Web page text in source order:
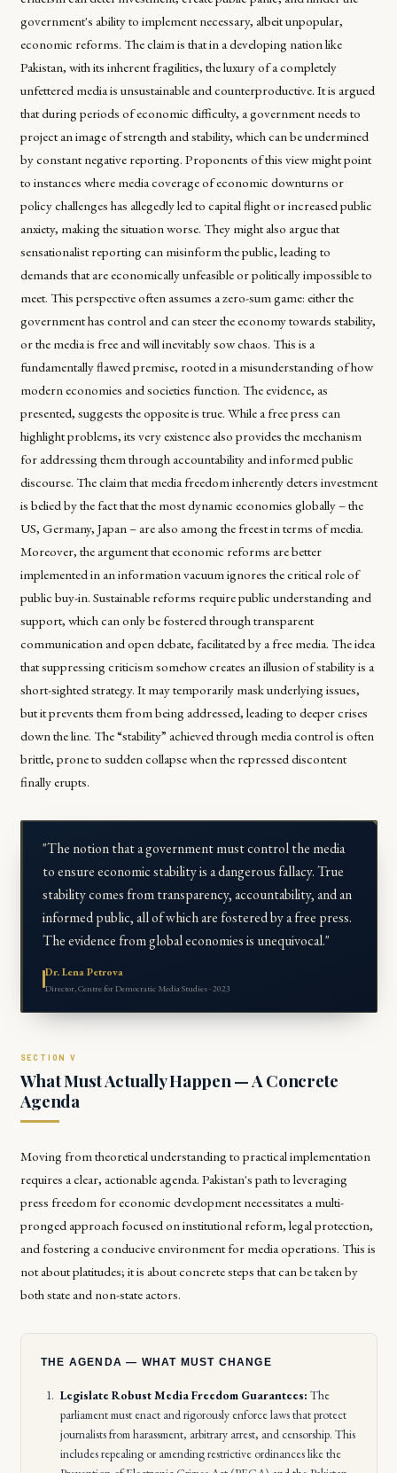
government's ability to implement necessary, albeit unpopular,
economic reforms. The claim is that in a developing nation like
Pakistan, with its inherent fragilities, the luxury of a completely
unfettered media is unsustainable and counterproductive. It is argued
that during periods of economic difficulty, a government needs to
project an image of strength and stability, which can be undermined
by constant negative reporting. Proponents of this view might point
to instances where media coverage of economic downturns or
policy challenges has allegedly led to capital flight or increased public
anxiety, making the situation worse. They might also argue that
sensationalist reporting can misinform the public, leading to
demands that are economically unfeasible or politically impossible to
meet. This perspective often assumes a zero-sum game: either the
government has control and can steer the economy towards stability,
or the media is free and will inevitably sow chaos. This is a
fundamentally flawed premise, rooted in a misunderstanding of how
modern economies and societies function. The evidence, as
presented, suggests the opposite is true. While a free press can
highlight problems, its very existence also provides the mechanism
for addressing them through accountability and informed public
discourse. The claim that media freedom inherently deters investment
is belied by the fact that the most dynamic economies globally – the
US, Germany, Japan – are also among the freest in terms of media.
Moreover, the argument that economic reforms are better
implemented in an information vacuum ignores the critical role of
public buy-in. Sustainable reforms require public understanding and
support, which can only be fostered through transparent
communication and open debate, facilitated by a free media. The idea
that suppressing criticism somehow creates an illusion of stability is a
short-sighted strategy. It may temporarily mask underlying issues,
but it prevents them from being addressed, leading to deeper crises
down the line. The “stability” achieved through media control is often
brittle, prone to sudden collapse when the repressed discontent
finally erupts.
"The notion that a government must control the media
to ensure economic stability is a dangerous fallacy. True
stability comes from transparency, accountability, and an
informed public, all of which are fostered by a free press.
The evidence from global economies is unequivocal."
Dr. Lena Petrova
Director, Centre for Democratic Media Studies · 2023
What Must Actually Happen — A Concrete
Agenda
Moving from theoretical understanding to practical implementation
requires a clear, actionable agenda. Pakistan's path to leveraging
press freedom for economic development necessitates a multi-
pronged approach focused on institutional reform, legal protection,
and fostering a conducive environment for media operations. This is
not about platitudes; it is about concrete steps that can be taken by
both state and non-state actors.
THE AGENDA — WHAT MUST CHANGE
Legislate Robust Media Freedom Guarantees: The
parliament must enact and rigorously enforce laws that protect
journalists from harassment, arbitrary arrest, and censorship. This
includes repealing or amending restrictive ordinances like the